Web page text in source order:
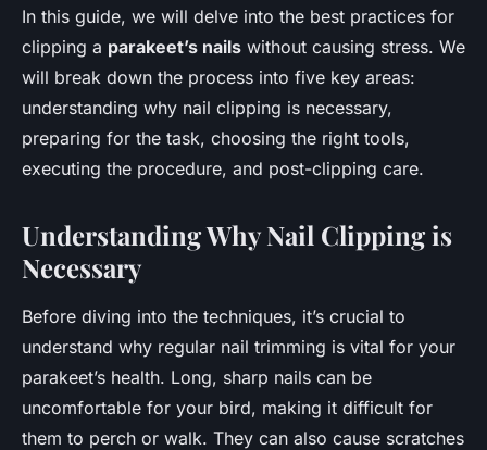
In this guide, we will delve into the best practices for
clipping a parakeet’s nails without causing stress. We
will break down the process into five key areas:
understanding why nail clipping is necessary,
preparing for the task, choosing the right tools,
executing the procedure, and post-clipping care.
Understanding Why Nail Clipping is
Necessary
Before diving into the techniques, it’s crucial to
understand why regular nail trimming is vital for your
parakeet’s health. Long, sharp nails can be
uncomfortable for your bird, making it difficult for
them to perch or walk. They can also cause scratches